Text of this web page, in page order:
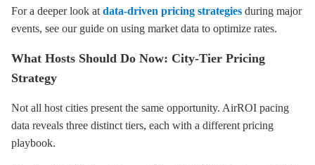
For a deeper look at data-driven pricing strategies during major
events, see our guide on using market data to optimize rates.
What Hosts Should Do Now: City-Tier Pricing
Strategy
Not all host cities present the same opportunity. AirROI pacing
data reveals three distinct tiers, each with a different pricing
playbook.